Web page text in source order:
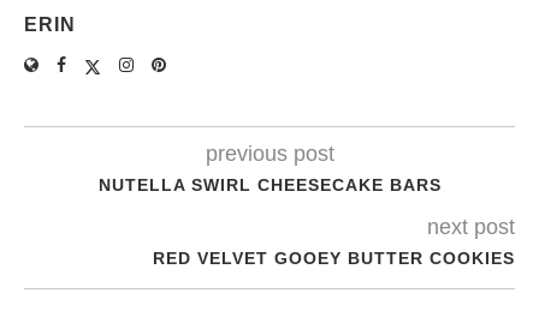
ERIN
previous post
NUTELLA SWIRL CHEESECAKE BARS
next post
RED VELVET GOOEY BUTTER COOKIES